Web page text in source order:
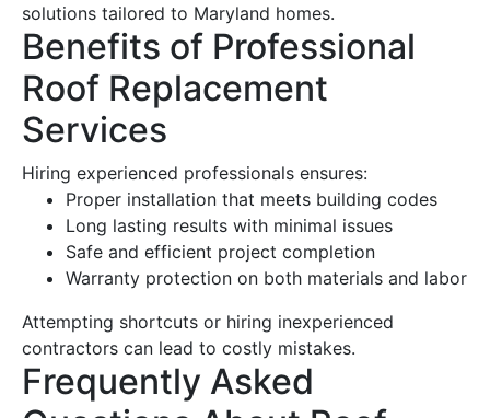
solutions tailored to Maryland homes.
Benefits of Professional
Roof Replacement
Services
Hiring experienced professionals ensures:
Proper installation that meets building codes
Long lasting results with minimal issues
Safe and efficient project completion
Warranty protection on both materials and labor
Attempting shortcuts or hiring inexperienced
contractors can lead to costly mistakes.
Frequently Asked